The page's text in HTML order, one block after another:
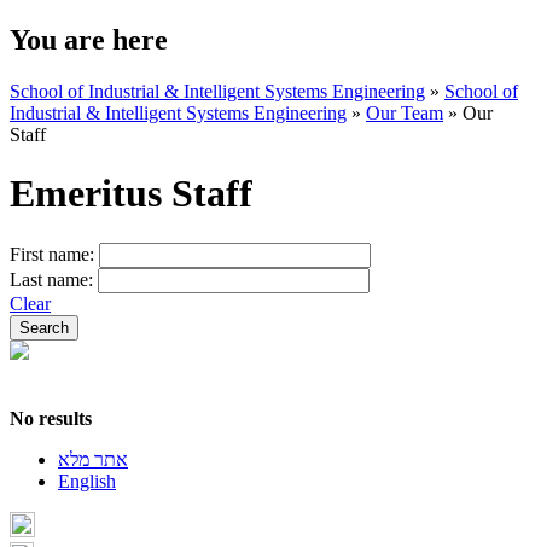
You are here
School of Industrial & Intelligent Systems Engineering » School of
Industrial & Intelligent Systems Engineering » Our Team » Our
Staff
Emeritus Staff
First name:
Last name:
Clear
No results
אתר מלא
English